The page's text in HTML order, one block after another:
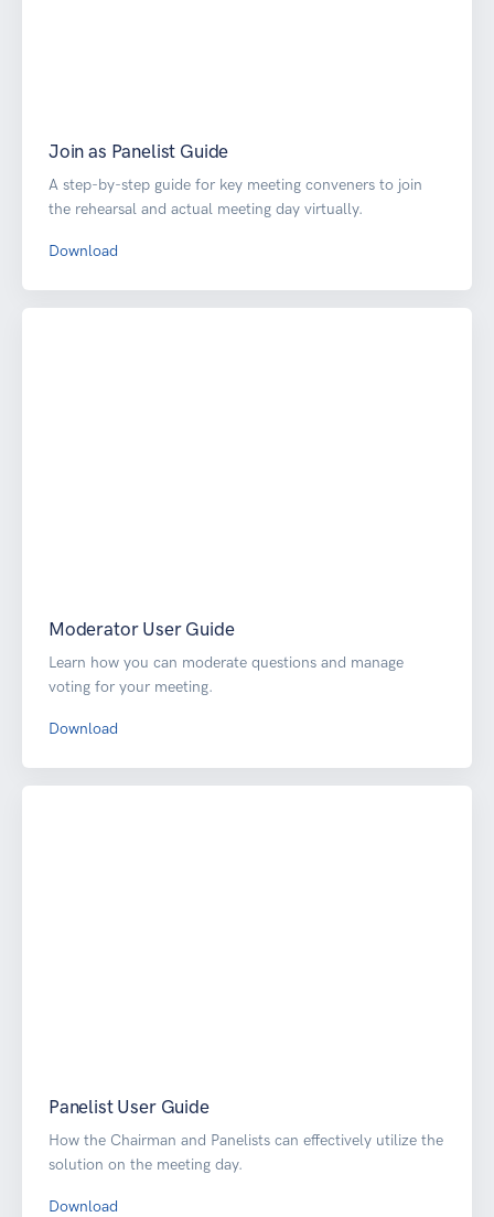
Join as Panelist Guide
A step-by-step guide for key meeting conveners to join
the rehearsal and actual meeting day virtually.
Download
Moderator User Guide
Learn how you can moderate questions and manage
voting for your meeting.
Download
Panelist User Guide
How the Chairman and Panelists can effectively utilize the
solution on the meeting day.
Download